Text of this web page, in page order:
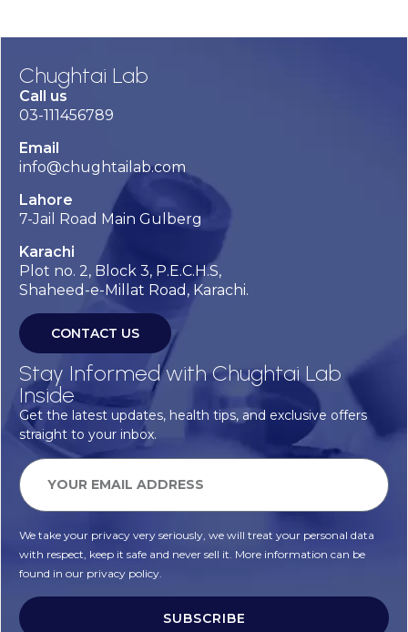
Chughtai Lab
Call us
03-111456789
Email
info@chughtailab.com
Lahore
7-Jail Road Main Gulberg
Karachi
Plot no. 2, Block 3, P.E.C.H.S,
Shaheed-e-Millat Road, Karachi.
CONTACT US
Stay Informed with Chughtai Lab
Inside
Get the latest updates, health tips, and exclusive offers
straight to your inbox.
We take your privacy very seriously, we will treat your personal data
with respect, keep it safe and never sell it. More information can be
found in our privacy policy.
SUBSCRIBE